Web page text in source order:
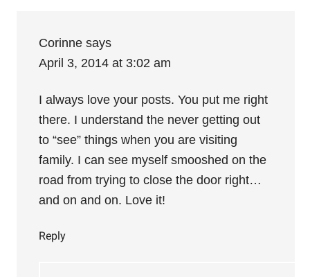
Corinne says
April 3, 2014 at 3:02 am
I always love your posts. You put me right
there. I understand the never getting out
to “see” things when you are visiting
family. I can see myself smooshed on the
road from trying to close the door right…
and on and on. Love it!
Reply